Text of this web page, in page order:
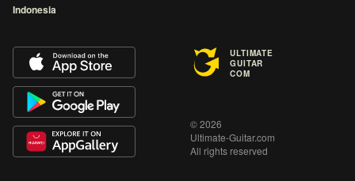
Indonesia
ULTIMATE
GUITAR
COM
© 2026
Ultimate-Guitar.com
All rights reserved